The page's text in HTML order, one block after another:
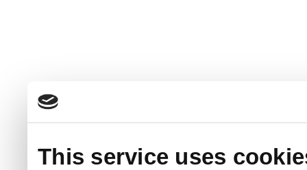
This service uses